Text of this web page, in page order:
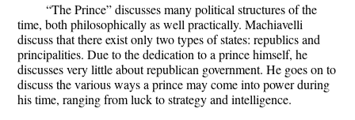
“The Prince” discusses many political structures of the
time, both philosophically as well practically. Machiavelli
discuss that there exist only two types of states: republics and
principalities. Due to the dedication to a prince himself, he
discusses very little about republican government. He goes on to
discuss the various ways a prince may come into power during
his time, ranging from luck to strategy and intelligence.